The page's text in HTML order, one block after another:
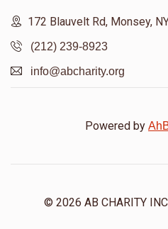
172 Blauvelt Rd, Monsey,
(212) 239-8923
info@abcharity.org
Powered by
© 2026 AB CHARITY